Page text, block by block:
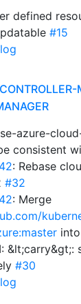
defined
#15
azure-
consistent
: Rebase
#32
: Merge
&lt;carry&gt;:
#30